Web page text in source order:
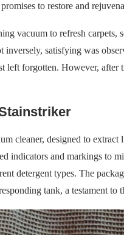
to restore and
vacuum to refresh carpets,
satisfying was
left forgotten. However, after
cleaner, designed to
indicators and markings to
detergent types. The
tank, a testament to